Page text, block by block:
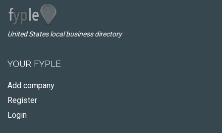
United States local business directory
YOUR FYPLE
Add company
Register
Login